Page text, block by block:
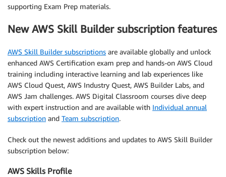
supporting Exam Prep materials.
New AWS Skill Builder subscription features
AWS Skill Builder subscriptions are available globally and unlock
enhanced AWS Certification exam prep and hands-on AWS Cloud
training including interactive learning and lab experiences like
AWS Cloud Quest, AWS Industry Quest, AWS Builder Labs, and
AWS Jam challenges. AWS Digital Classroom courses dive deep
with expert instruction and are available with Individual annual
subscription and Team subscription.
Check out the newest additions and updates to AWS Skill Builder
subscription below:
AWS Skills Profile